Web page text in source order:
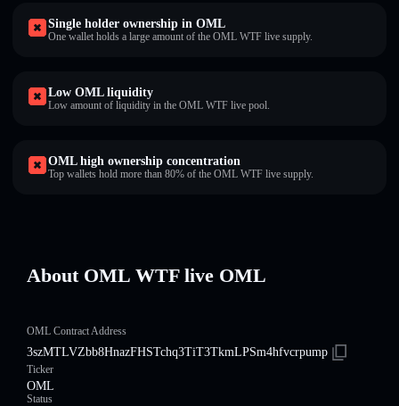
Single holder ownership in OML
One wallet holds a large amount of the OML WTF live supply.
Low OML liquidity
Low amount of liquidity in the OML WTF live pool.
OML high ownership concentration
Top wallets hold more than 80% of the OML WTF live supply.
About OML WTF live OML
OML Contract Address
3szMTLVZbb8HnazFHSTchq3TiT3TkmLPSm4hfvcrpump
Ticker
OML
Status